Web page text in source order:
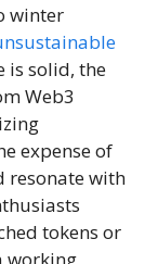
winter
is solid, the
Web3
expense of
resonate with
tokens or
working